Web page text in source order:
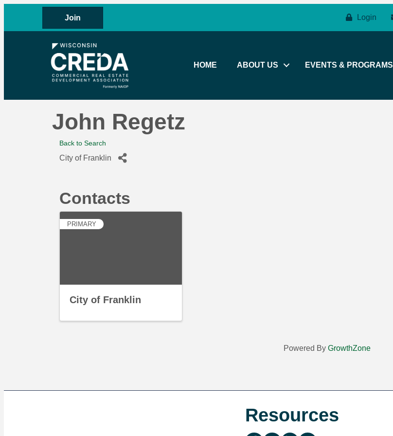
Join Login
HOME ABOUT US EVENTS & PROGRAMS
John Regetz
Back to Search
City of Franklin
Contacts
PRIMARY
City of Franklin
Powered By GrowthZone
Resources